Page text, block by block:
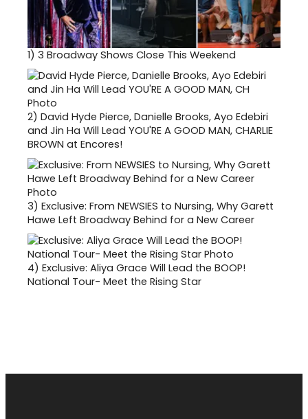
1) 3 Broadway Shows Close This Weekend
2) David Hyde Pierce, Danielle Brooks, Ayo Edebiri
and Jin Ha Will Lead YOU'RE A GOOD MAN, CHARLIE
BROWN at Encores!
3) Exclusive: From NEWSIES to Nursing, Why Garett
Hawe Left Broadway Behind for a New Career
4) Exclusive: Aliya Grace Will Lead the BOOP!
National Tour- Meet the Rising Star